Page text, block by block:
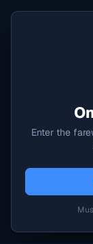
Enter the